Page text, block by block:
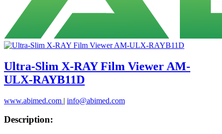
Ultra-Slim X-RAY Film Viewer AM-
ULX-RAYB11D
www.abimed.com | info@abimed.com
Description: